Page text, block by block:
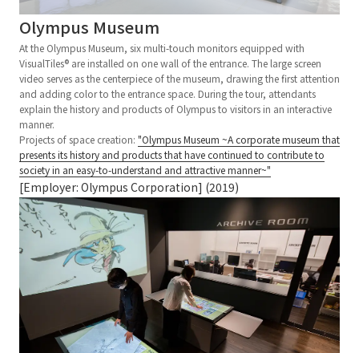
Olympus Museum
At the Olympus Museum, six multi-touch monitors equipped with
VisualTiles® are installed on one wall of the entrance. The large screen
video serves as the centerpiece of the museum, drawing the first attention
and adding color to the entrance space. During the tour, attendants
explain the history and products of Olympus to visitors in an interactive
manner.
Projects of space creation: "Olympus Museum ~A corporate museum that
presents its history and products that have continued to contribute to
society in an easy-to-understand and attractive manner~"
[Employer: Olympus Corporation] (2019)